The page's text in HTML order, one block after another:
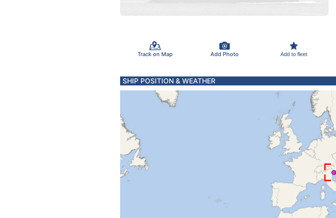
Track on Map Add Photo Add to fleet
SHIP POSITION & WEATHER